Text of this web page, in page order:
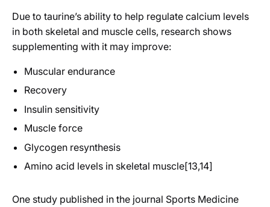
Due to taurine’s ability to help regulate calcium levels
in both skeletal and muscle cells, research shows
supplementing with it may improve:
Muscular endurance
Recovery
Insulin sensitivity
Muscle force
Glycogen resynthesis
Amino acid levels in skeletal muscle[13,14]
One study published in the journal Sports Medicine